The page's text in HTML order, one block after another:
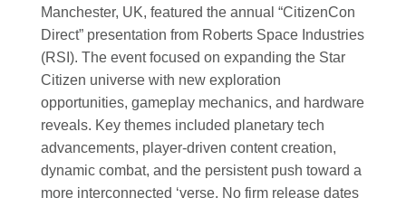
Manchester, UK, featured the annual “CitizenCon
Direct” presentation from Roberts Space Industries
(RSI). The event focused on expanding the Star
Citizen universe with new exploration
opportunities, gameplay mechanics, and hardware
reveals. Key themes included planetary tech
advancements, player-driven content creation,
dynamic combat, and the persistent push toward a
more interconnected ‘verse. No firm release dates